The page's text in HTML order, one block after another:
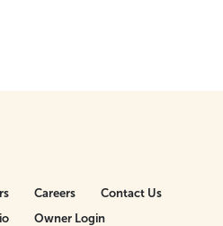
Careers
Contact Us
Owner Login